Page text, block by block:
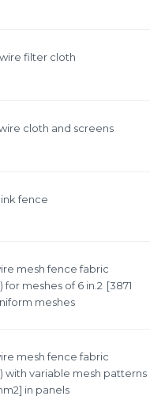
filter cloth
cloth and screens
fence
mesh fence fabric
meshes of 6 in.2 [3871
meshes
mesh fence fabric
variable mesh patterns
in panels